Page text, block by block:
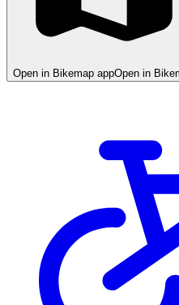
Open in Bikemap appOpen in